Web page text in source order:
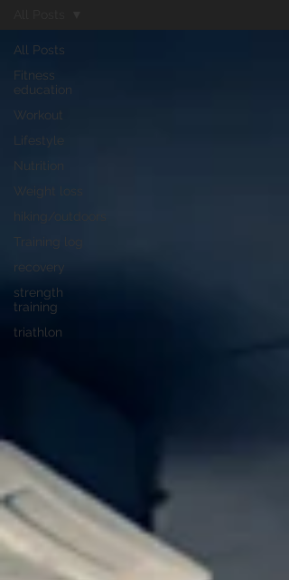
All Posts
Fitness
education
Workout
Lifestyle
Nutrition
Weight loss
hiking/outdoors
Training log
recovery
strength
training
triathlon